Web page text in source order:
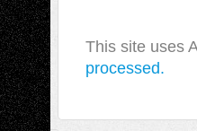
This site uses
processed.